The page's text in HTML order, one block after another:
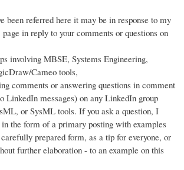
been referred here it may be in response to my
in reply to your comments or questions on
involving MBSE, Systems Engineering,
Cameo tools,
comments or answering questions in comment
LinkedIn messages) on any LinkedIn group
or SysML tools. If you ask a question, I
the form of a primary posting with examples
prepared form, as a tip for everyone, or
further elaboration - to an example on this